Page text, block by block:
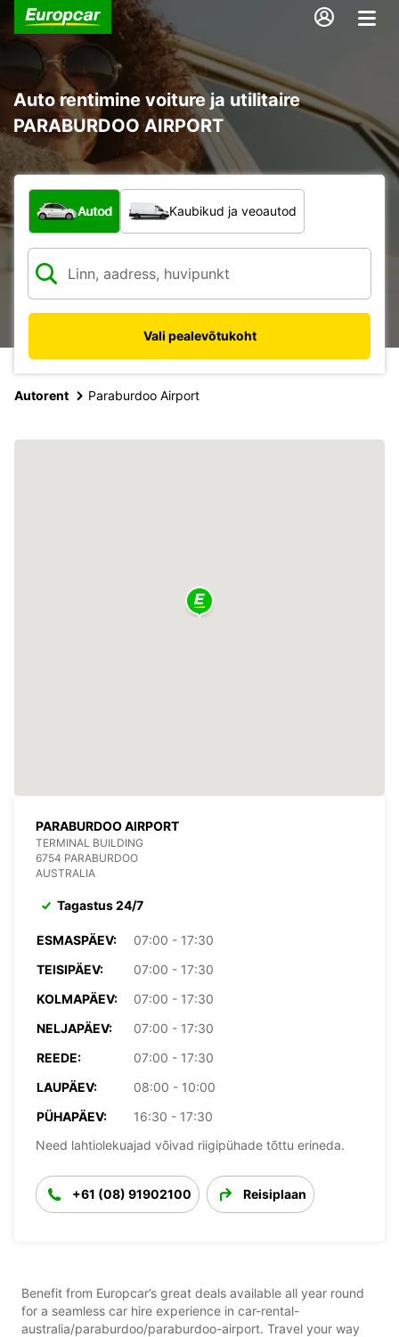
Auto rentimine voiture ja utilitaire
PARABURDOO AIRPORT
Mis tüüpi sõiduk?
Autod Kaubikud ja veoautod
Vali pealevõtukoht
Autorent Paraburdoo Airport
PARABURDOO AIRPORT
TERMINAL BUILDING
6754 PARABURDOO
AUSTRALIA
Tagastus 24/7
ESMASPÄEV:
07:00 - 17:30
TEISIPÄEV:
07:00 - 17:30
KOLMAPÄEV:
07:00 - 17:30
NELJAPÄEV:
07:00 - 17:30
REEDE:
07:00 - 17:30
LAUPÄEV:
08:00 - 10:00
PÜHAPÄEV:
16:30 - 17:30
Need lahtiolekuajad võivad riigipühade tõttu erineda.
+61 (08) 91902100 Reisiplaan
Benefit from Europcar’s great deals available all year round
for a seamless car hire experience in car-rental-
australia/paraburdoo/paraburdoo-airport. Travel your way